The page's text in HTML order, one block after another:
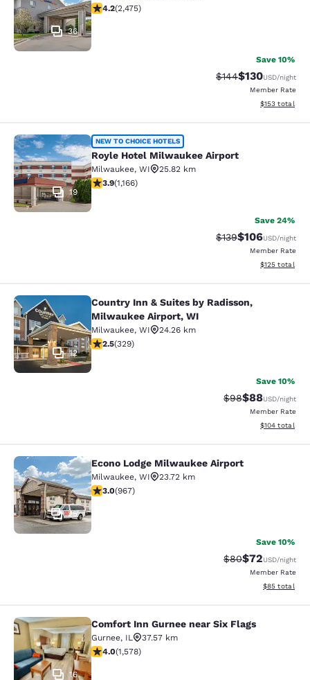
36
4.22 stars rating. Excellent. 2475 reviews
4.2(2,475)
Save 10%
Strikethrough Rate:
$144Discounted
$130USD/night
Member Rate
View
$153 total
Royle Hotel Milwaukee Airport
19
NEW TO CHOICE HOTELS
Royle Hotel Milwaukee Airport
Milwaukee, WI
25.82 km
3.85 stars rating. Good. 1166 reviews
3.9(1,166)
Save 24%
Strikethrough Rate:
$139Discounted
$106USD/night
Member Rate
View
$125 total
Country Inn & Suites by Radisson,
12
Country Inn & Suites by Radisson,
Milwaukee Airport, WI
Milwaukee, WI
24.26 km
2.45 stars rating. Fair. 329 reviews
2.5(329)
Save 10%
Strikethrough
$98Discounted
$88USD/night
Member Rate
View
$104 total
Econo Lodge Milwaukee Airport
25
Econo Lodge Milwaukee Airport
Milwaukee, WI
23.72 km
2.95 stars rating. Fair. 967 reviews
3.0(967)
Save 10%
Strikethrough
$80Discounted
$72USD/night
Member Rate
View
$85 total
Comfort Inn Gurnee near Six Flags
16
Comfort Inn Gurnee near Six Flags
Gurnee, IL
37.57 km
4.01 stars rating. Very Good. 1578 reviews
4.0(1,578)